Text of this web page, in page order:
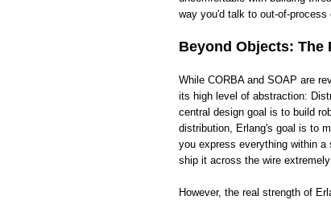
way you'd talk to out-of-
Beyond Objects: The
While CORBA and SOAP are
its high level of abstraction:
central design goal is to build
distribution, Erlang's goal is to
you express everything within
ship it across the wire
However, the real strength of